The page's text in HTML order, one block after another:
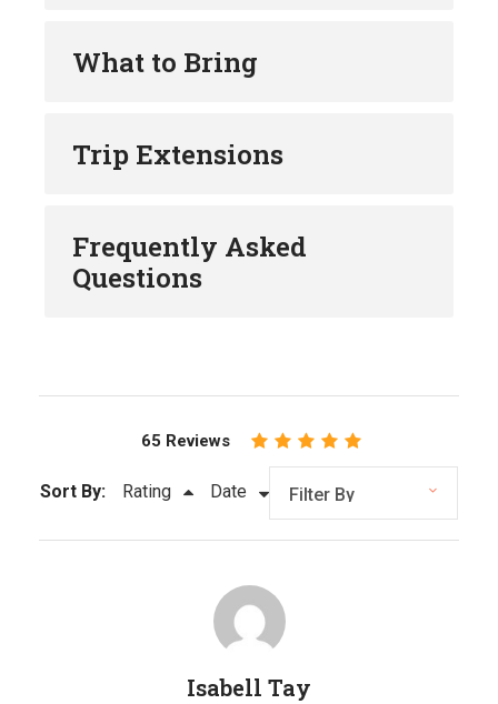
What to Bring
Trip Extensions
Frequently Asked
Questions
65 Reviews
Sort By: Rating Date
Isabell Tay